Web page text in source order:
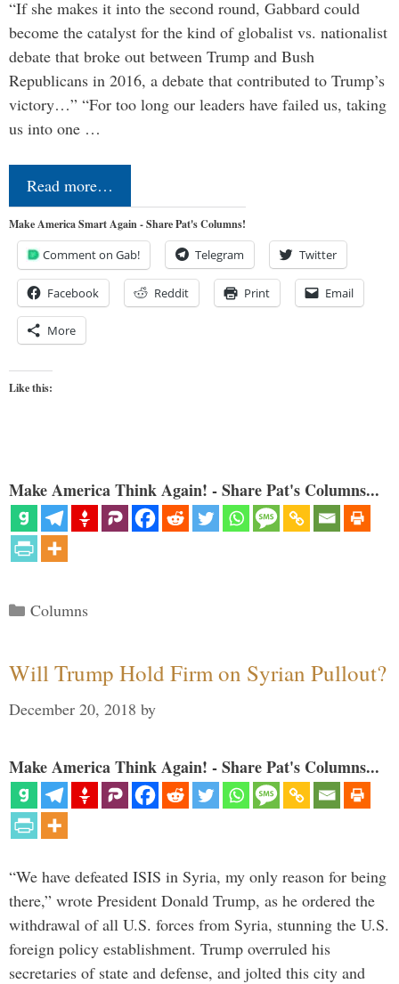
“If she makes it into the second round, Gabbard could
become the catalyst for the kind of globalist vs. nationalist
debate that broke out between Trump and Bush
Republicans in 2016, a debate that contributed to Trump’s
victory…” “For too long our leaders have failed us, taking
us into one …
Read more…
Make America Smart Again - Share Pat's Columns!
Comment on Gab! Telegram Twitter
Facebook Reddit Print Email
More
Like this:
Make America Think Again! - Share Pat's Columns...
Categories
Columns
Will Trump Hold Firm on Syrian Pullout?
December 20, 2018 by
Make America Think Again! - Share Pat's Columns...
“We have defeated ISIS in Syria, my only reason for being
there,” wrote President Donald Trump, as he ordered the
withdrawal of all U.S. forces from Syria, stunning the U.S.
foreign policy establishment. Trump overruled his
secretaries of state and defense, and jolted this city and